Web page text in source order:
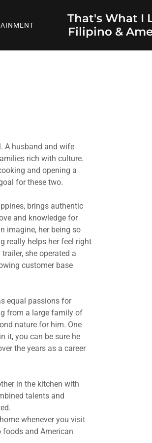
That's What I
Filipino &
A husband and wife
rich with culture.
and opening a
for these two.
brings authentic
and knowledge for
imagine, her being so
really helps her feel right
she operated a
customer base
equal passions for
from a large family of
nature for him. One
it, you can be sure he
the years as a career
in the kitchen with
talents and
whenever you visit
and American